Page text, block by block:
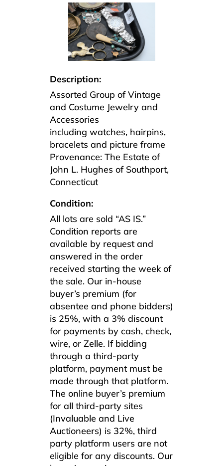
Description:
Assorted Group of Vintage
and Costume Jewelry and
Accessories
including watches, hairpins,
bracelets and picture frame
Provenance: The Estate of
John L. Hughes of Southport,
Connecticut
Condition:
All lots are sold “AS IS.”
Condition reports are
available by request and
answered in the order
received starting the week of
the sale. Our in-house
buyer’s premium (for
absentee and phone bidders)
is 25%, with a 3% discount
for payments by cash, check,
wire, or Zelle. If bidding
through a third-party
platform, payment must be
made through that platform.
The online buyer’s premium
for all third-party sites
(Invaluable and Live
Auctioneers) is 32%, third
party platform users are not
eligible for any discounts. Our